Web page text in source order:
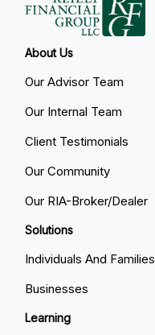
About Us
Our Advisor Team
Our Internal Team
Client Testimonials
Our Community
Our RIA-Broker/Dealer
Solutions
Individuals And Families
Businesses
Learning